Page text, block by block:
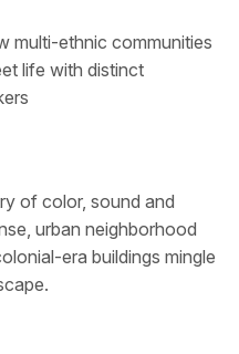
multi-ethnic communities
life with distinct
of color, sound and
urban neighborhood
era buildings mingle